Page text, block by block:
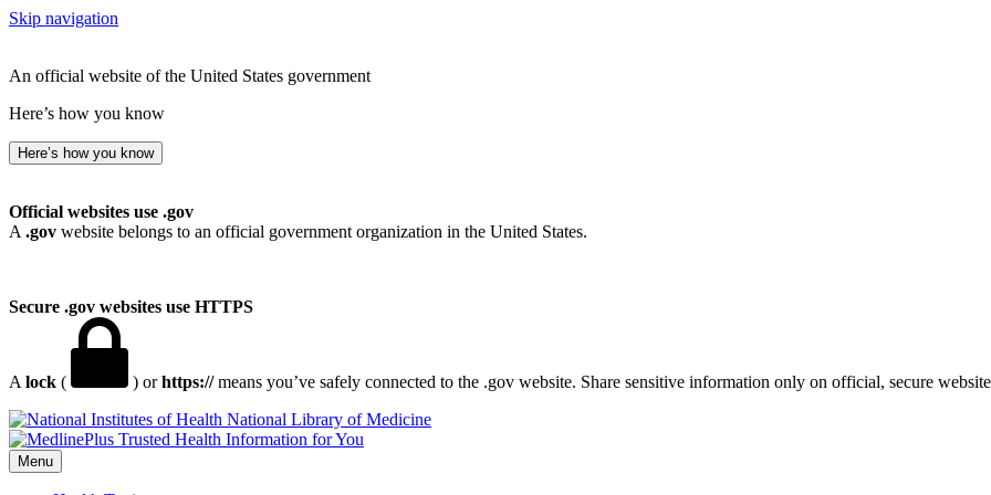
Skip navigation
An official website of the United States government
Here’s how you know
Here’s how you know
Official websites use .gov
A .gov website belongs to an official government organization in the United States.
Secure .gov websites use HTTPS
A lock ( ) orhttps://means you’ve safely connected to the .gov website. Share sensitive information only on official, secure
National Library of Medicine
Menu